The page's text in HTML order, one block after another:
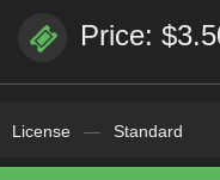
Price:
License — Standard